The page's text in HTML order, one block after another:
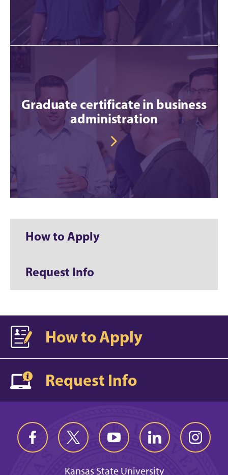
Graduate certificate in business
administration
How to Apply
Request Info
How to Apply
Request Info
Kansas State University